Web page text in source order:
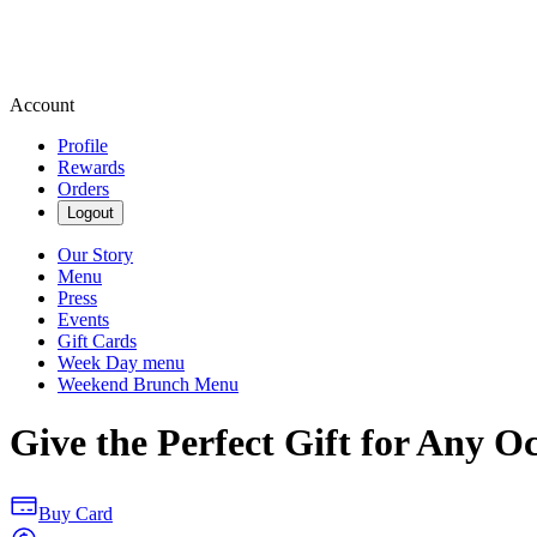
Account
Profile
Rewards
Orders
Logout
Our Story
Menu
Press
Events
Gift Cards
Week Day menu
Weekend Brunch Menu
Give the Perfect Gift for Any
Buy Card